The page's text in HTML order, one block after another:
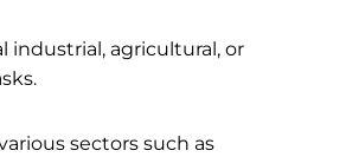
industrial, agricultural, or
sectors such as